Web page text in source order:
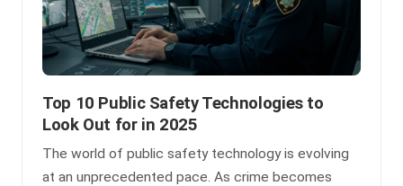
Top 10 Public Safety Technologies to
Look Out for in 2025
The world of public safety technology is evolving
at an unprecedented pace. As crime becomes